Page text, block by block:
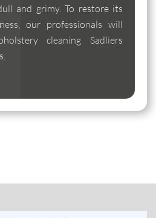
and grimy. To restore its
our professionals will
cleaning Sadliers